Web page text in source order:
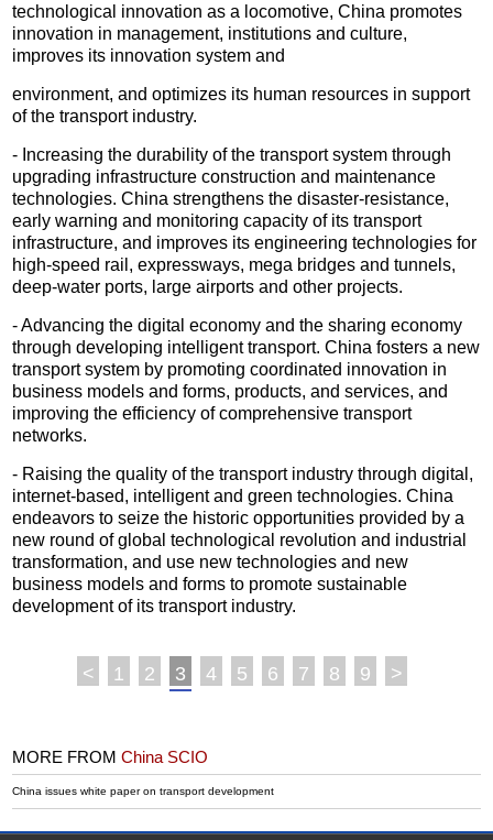
technological innovation as a locomotive, China promotes
innovation in management, institutions and culture,
improves its innovation system and
environment, and optimizes its human resources in support
of the transport industry.
- Increasing the durability of the transport system through
upgrading infrastructure construction and maintenance
technologies. China strengthens the disaster-resistance,
early warning and monitoring capacity of its transport
infrastructure, and improves its engineering technologies for
high-speed rail, expressways, mega bridges and tunnels,
deep-water ports, large airports and other projects.
- Advancing the digital economy and the sharing economy
through developing intelligent transport. China fosters a new
transport system by promoting coordinated innovation in
business models and forms, products, and services, and
improving the efficiency of comprehensive transport
networks.
- Raising the quality of the transport industry through digital,
internet-based, intelligent and green technologies. China
endeavors to seize the historic opportunities provided by a
new round of global technological revolution and industrial
transformation, and use new technologies and new
business models and forms to promote sustainable
development of its transport industry.
< 1 2 3 4 5 6 7 8 9 >
MORE FROMChina SCIO
China issues white paper on transport development